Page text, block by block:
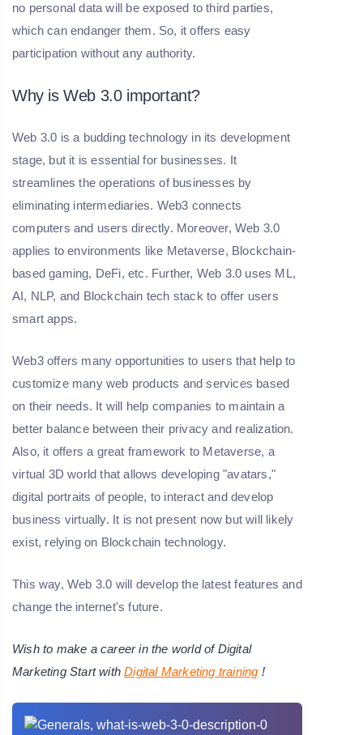
no personal data will be exposed to third parties,
which can endanger them. So, it offers easy
participation without any authority.
Why is Web 3.0 important?
Web 3.0 is a budding technology in its development
stage, but it is essential for businesses. It
streamlines the operations of businesses by
eliminating intermediaries. Web3 connects
computers and users directly. Moreover, Web 3.0
applies to environments like Metaverse, Blockchain-
based gaming, DeFi, etc. Further, Web 3.0 uses ML,
AI, NLP, and Blockchain tech stack to offer users
smart apps.
Web3 offers many opportunities to users that help to
customize many web products and services based
on their needs. It will help companies to maintain a
better balance between their privacy and realization.
Also, it offers a great framework to Metaverse, a
virtual 3D world that allows developing "avatars,"
digital portraits of people, to interact and develop
business virtually. It is not present now but will likely
exist, relying on Blockchain technology.
This way, Web 3.0 will develop the latest features and
change the internet's future.
Wish to make a career in the world of Digital
Marketing Start withDigital Marketing training !